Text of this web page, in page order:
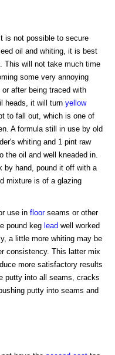
is not possible to secure
oil and whiting, it is best
This will not take much time
some very annoying
after being traced with
heads, it will turn yellow
to fall out, which is one of
A formula still in use by old
whiting and 1 pint raw
the oil and well kneaded in.
by hand, pound it off with a
mixture is of a glazing
use in floorseams or other
pound keg lead well worked
a little more whiting may be
consistency. This latter mix
more satisfactory results
putty into all seams, cracks
putty into seams and